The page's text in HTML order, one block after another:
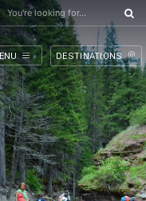
You're looking for...
DESTINATIONS